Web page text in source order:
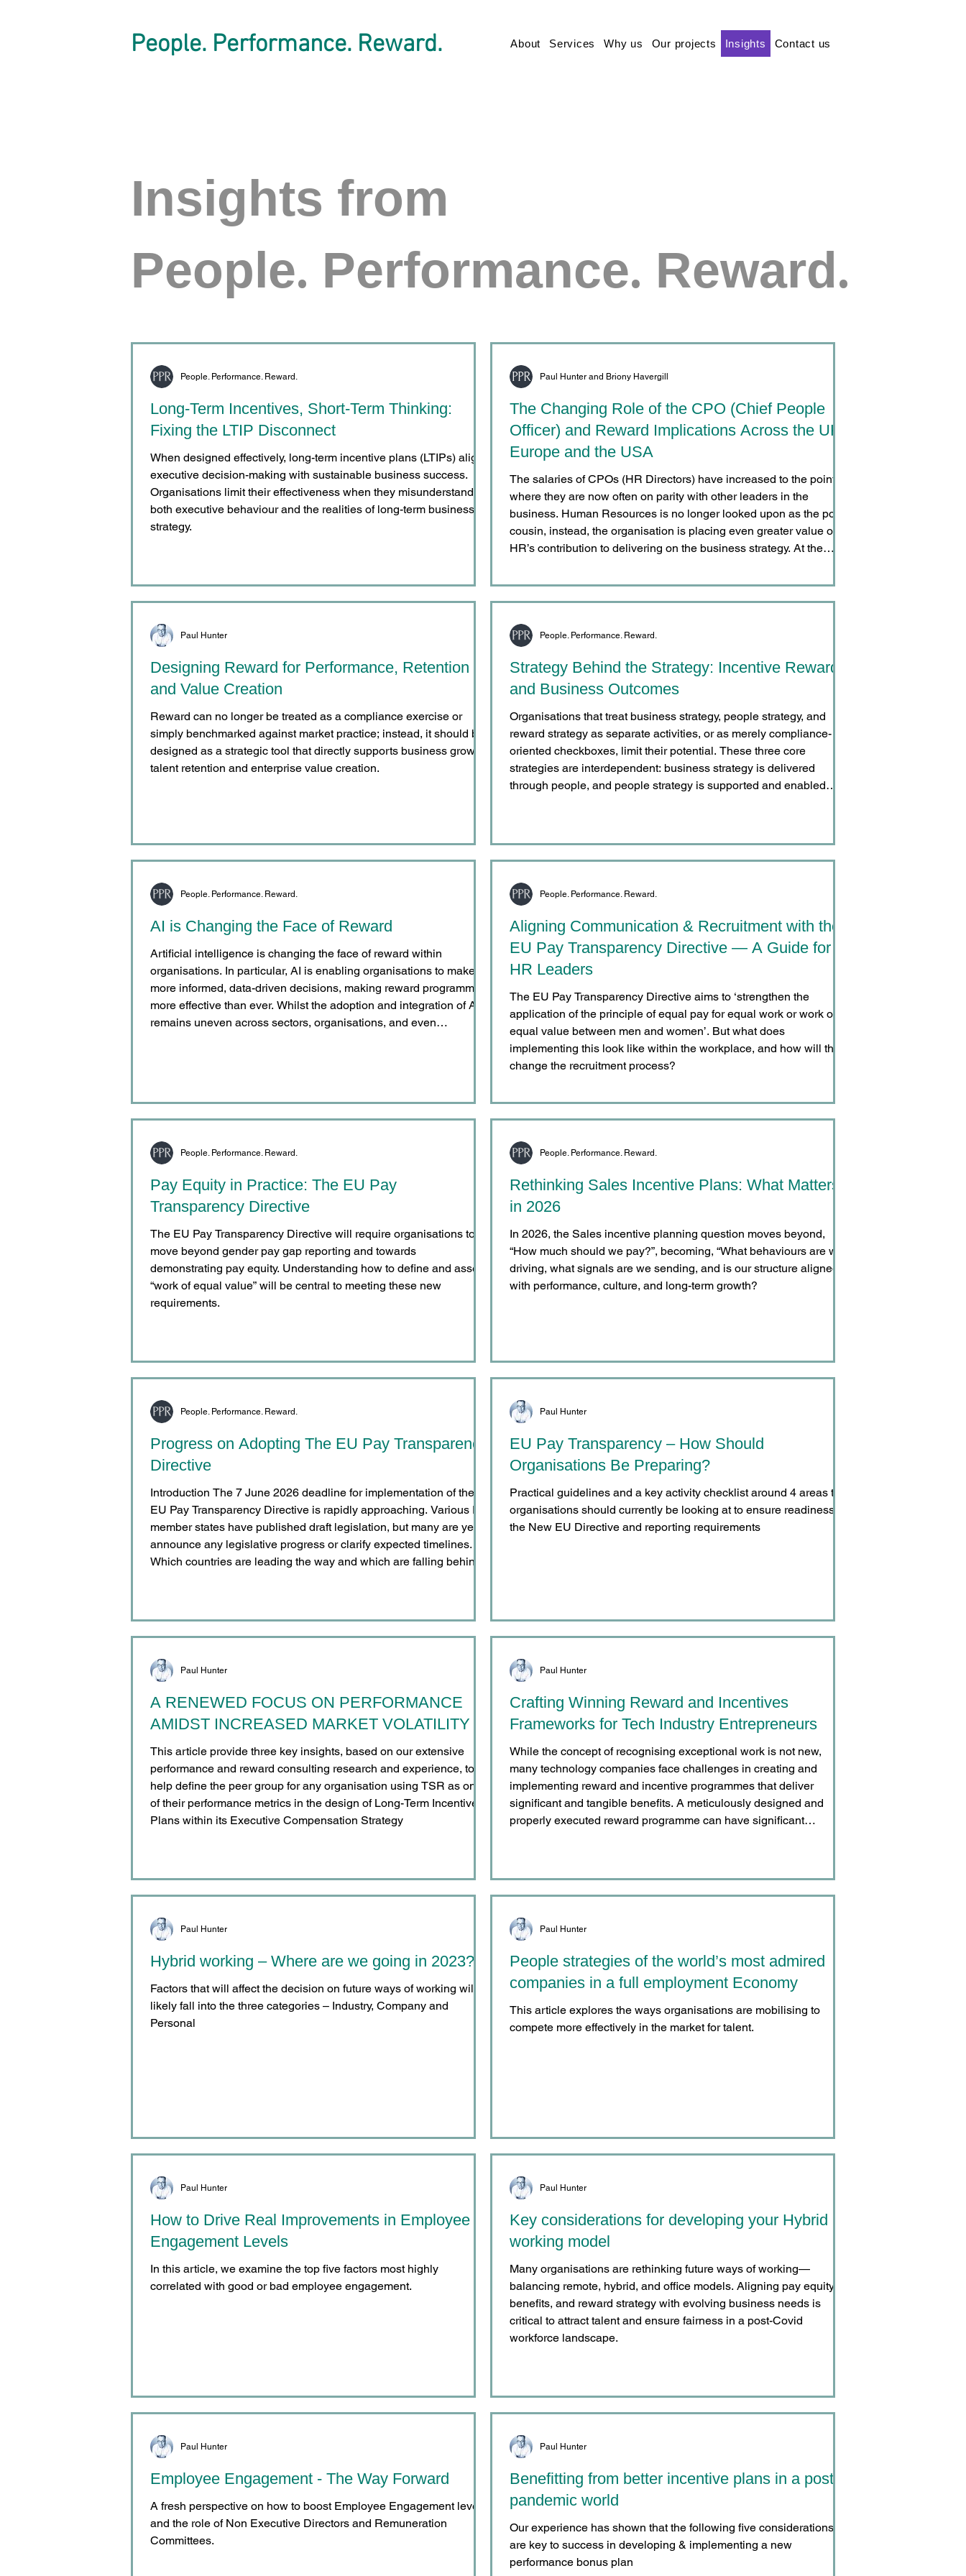
People. Performance. Reward. About Services Why us Our projects Insights Contact us
Insights from
People. Performance. Reward.
Long-Term Incentives, Short-Term Thinking:
Fixing the LTIP Disconnect
When designed effectively, long-term incentive plans (LTIPs) align
executive decision-making with sustainable business success.
Organisations limit their effectiveness when they misunderstand
both executive behaviour and the realities of long-term business
strategy.
People. Performance. Reward.
The Changing Role of the CPO (Chief People
Officer) and Reward Implications Across the UK,
Europe and the USA
The salaries of CPOs (HR Directors) have increased to the point
where they are now often on parity with other leaders in the
business. Human Resources is no longer looked upon as the poor
cousin, instead, the organisation is placing even greater value on
HR’s contribution to delivering on the business strategy. At the
conditions and other conditions of employment has made HR
critical in ensuring that an organisatio
Paul Hunter and Briony Havergill
Designing Reward for Performance, Retention
and Value Creation
Reward can no longer be treated as a compliance exercise or
simply benchmarked against market practice; instead, it should be
designed as a strategic tool that directly supports business growth,
talent retention and enterprise value creation.
Paul Hunter
Strategy Behind the Strategy: Incentive Rewards
and Business Outcomes
Organisations that treat business strategy, people strategy, and
reward strategy as separate activities, or as merely compliance-
oriented checkboxes, limit their potential. These three core
strategies are interdependent: business strategy is delivered
through people, and people strategy is supported and enabled
People. Performance. Reward.
AI is Changing the Face of Reward
Artificial intelligence is changing the face of reward within
organisations. In particular, AI is enabling organisations to make
more informed, data-driven decisions, making reward programmes
more effective than ever. Whilst the adoption and integration of AI
remains uneven across sectors, organisations, and even
People. Performance. Reward.
Aligning Communication & Recruitment with the
EU Pay Transparency Directive — A Guide for
HR Leaders
The EU Pay Transparency Directive aims to ‘strengthen the
application of the principle of equal pay for equal work or work of
equal value between men and women’. But what does
implementing this look like within the workplace, and how will this
change the recruitment process?
People. Performance. Reward.
Pay Equity in Practice: The EU Pay
Transparency Directive
The EU Pay Transparency Directive will require organisations to
move beyond gender pay gap reporting and towards
demonstrating pay equity. Understanding how to define and assess
“work of equal value” will be central to meeting these new
requirements.
People. Performance. Reward.
Rethinking Sales Incentive Plans: What Matters
in 2026
In 2026, the Sales incentive planning question moves beyond,
“How much should we pay?”, becoming, “What behaviours are we
driving, what signals are we sending, and is our structure aligned
with performance, culture, and long-term growth?
People. Performance. Reward.
Progress on Adopting The EU Pay Transparency
Directive
Introduction The 7 June 2026 deadline for implementation of the
EU Pay Transparency Directive is rapidly approaching. Various EU
member states have published draft legislation, but many are yet to
announce any legislative progress or clarify expected timelines.
Which countries are leading the way and which are falling behind?
People. Performance. Reward.
EU Pay Transparency – How Should
Organisations Be Preparing?
Practical guidelines and a key activity checklist around 4 areas that
organisations should currently be looking at to ensure readiness for
the New EU Directive and reporting requirements
Paul Hunter
A RENEWED FOCUS ON PERFORMANCE
AMIDST INCREASED MARKET VOLATILITY
This article provide three key insights, based on our extensive
performance and reward consulting research and experience, to
help define the peer group for any organisation using TSR as one
of their performance metrics in the design of Long-Term Incentive
Plans within its Executive Compensation Strategy
Paul Hunter
Crafting Winning Reward and Incentives
Frameworks for Tech Industry Entrepreneurs
While the concept of recognising exceptional work is not new,
many technology companies face challenges in creating and
implementing reward and incentive programmes that deliver
significant and tangible benefits. A meticulously designed and
properly executed reward programme can have significant
Paul Hunter
Hybrid working – Where are we going in 2023?
Factors that will affect the decision on future ways of working will
likely fall into the three categories – Industry, Company and
Personal
Paul Hunter
People strategies of the world’s most admired
companies in a full employment Economy
This article explores the ways organisations are mobilising to
compete more effectively in the market for talent.
Paul Hunter
How to Drive Real Improvements in Employee
Engagement Levels
In this article, we examine the top five factors most highly
correlated with good or bad employee engagement.
Paul Hunter
Key considerations for developing your Hybrid
working model
Many organisations are rethinking future ways of working—
balancing remote, hybrid, and office models. Aligning pay equity,
benefits, and reward strategy with evolving business needs is
critical to attract talent and ensure fairness in a post-Covid
workforce landscape.
Paul Hunter
Employee Engagement - The Way Forward
A fresh perspective on how to boost Employee Engagement levels
and the role of Non Executive Directors and Remuneration
Committees.
Paul Hunter
Benefitting from better incentive plans in a post-
pandemic world
Our experience has shown that the following five considerations
are key to success in developing & implementing a new
performance bonus plan
Paul Hunter